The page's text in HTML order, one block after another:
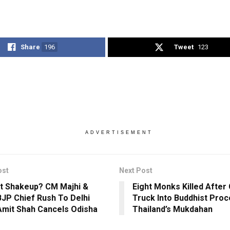
Share 196 Tweet 123
ADVERTISEMENT
Shakeup? CM Majhi &
Chief Rush To Delhi
Shah Cancels Odisha
Next Post
Eight Monks Killed After
Truck Into Buddhist
Thailand’s Mukdahan